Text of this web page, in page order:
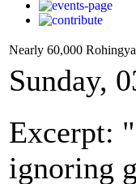
Nearly 60,000
Sunday,
Excerpt:
ignoring